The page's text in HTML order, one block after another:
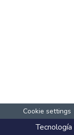
Cookie settings
Tecnología